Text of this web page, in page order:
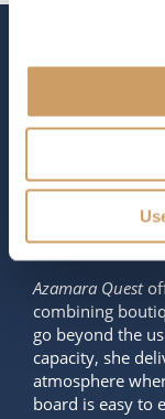
The
690
592 ft (180.44
Azamara Quest
combining
go beyond the
capacity, she
atmosphere
board is easy to